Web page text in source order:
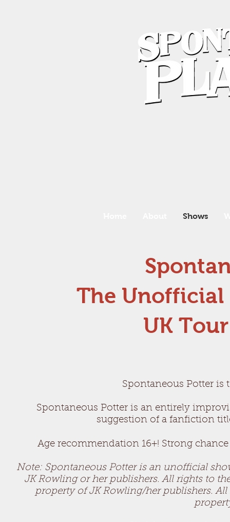
The Unofficial
UK
Spontaneous Potter is
Spontaneous Potter is an entirely impro
suggestion of a fanfiction
Age recommendation 16+! Strong
Note: Spontaneous Potter is an unofficial
JK Rowling or her publishers. All rights to
property of JK Rowling/her publishers.
Shows